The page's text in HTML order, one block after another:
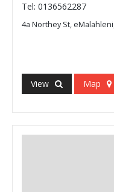
Tel: 0136562287
4a Northey St,
View Map